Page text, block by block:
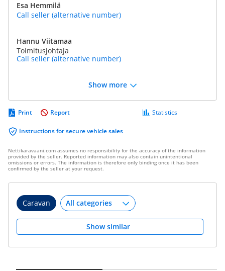
Esa Hemmilä
Call seller (alternative number)
Hannu Viitamaa
Toimitusjohtaja
Call seller (alternative number)
Show more
Print
Instructions for secure vehicle sales
Statistics
Report
Nettikaravaani.com assumes no responsibility for the accuracy of the information
provided by the seller. Reported information may also contain unintentional
omissions or errors. The information is therefore only binding once it has been
confirmed by the seller at your request.
Caravan
Show similar